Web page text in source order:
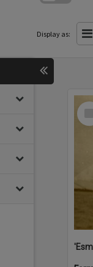
Display as: